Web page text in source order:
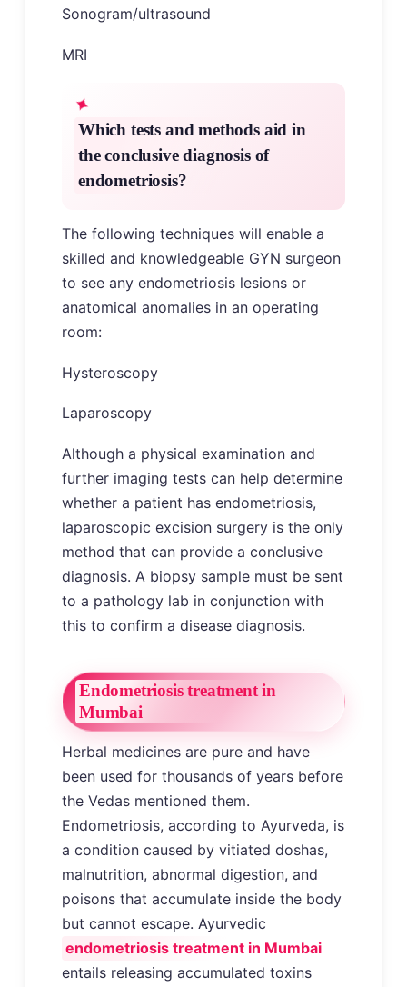
Sonogram/ultrasound
MRI
Which tests and methods aid in
the conclusive diagnosis of
endometriosis?
The following techniques will enable a
skilled and knowledgeable GYN surgeon
to see any endometriosis lesions or
anatomical anomalies in an operating
room:
Hysteroscopy
Laparoscopy
Although a physical examination and
further imaging tests can help determine
whether a patient has endometriosis,
laparoscopic excision surgery is the only
method that can provide a conclusive
diagnosis. A biopsy sample must be sent
to a pathology lab in conjunction with
this to confirm a disease diagnosis.
Endometriosis treatment in
Mumbai
Herbal medicines are pure and have
been used for thousands of years before
the Vedas mentioned them.
Endometriosis, according to Ayurveda, is
a condition caused by vitiated doshas,
malnutrition, abnormal digestion, and
poisons that accumulate inside the body
but cannot escape. Ayurvedic
endometriosis treatment in Mumbai
entails releasing accumulated toxins